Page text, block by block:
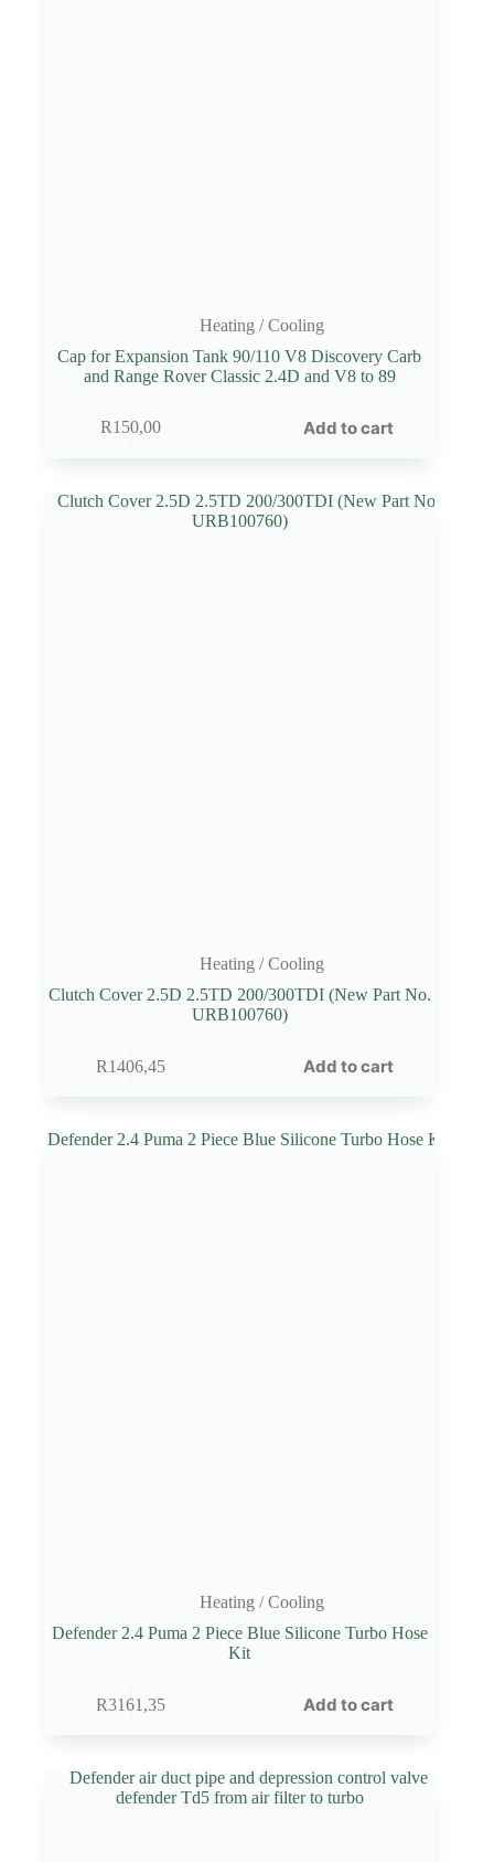
Heating / Cooling
Cap for Expansion Tank 90/110 V8 Discovery Carb
and Range Rover Classic 2.4D and V8 to 89
R150,00 Add to cart
Heating / Cooling
Clutch Cover 2.5D 2.5TD 200/300TDI (New Part No.
URB100760)
R1406,45 Add to cart
Heating / Cooling
Defender 2.4 Puma 2 Piece Blue Silicone Turbo Hose
Kit
R3161,35 Add to cart